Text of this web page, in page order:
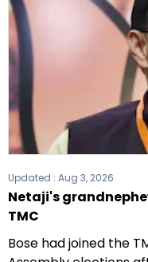
Updated : Aug 3, 2026
Netaji's
TMC
Bose had joined the